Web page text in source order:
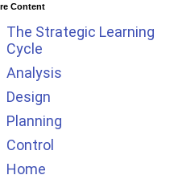
Content
The Strategic Learning
Cycle
Analysis
Design
Planning
Control
Home